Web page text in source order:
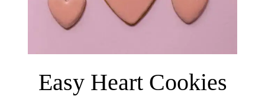
Easy Heart Cookies